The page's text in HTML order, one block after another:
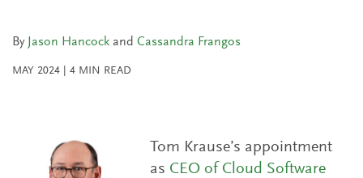
By Jason Hancock and Cassandra Frangos
MAY 2024 4 MIN READ
Tom Krause’s appointment
as CEO of Cloud Software